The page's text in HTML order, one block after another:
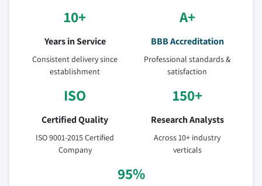
10+
Years in Service
Consistent delivery since
establishment
A+
BBB Accreditation
Professional standards &
satisfaction
ISO
Certified Quality
ISO 9001-2015 Certified
Company
150+
Research Analysts
Across 10+ industry
verticals
95%